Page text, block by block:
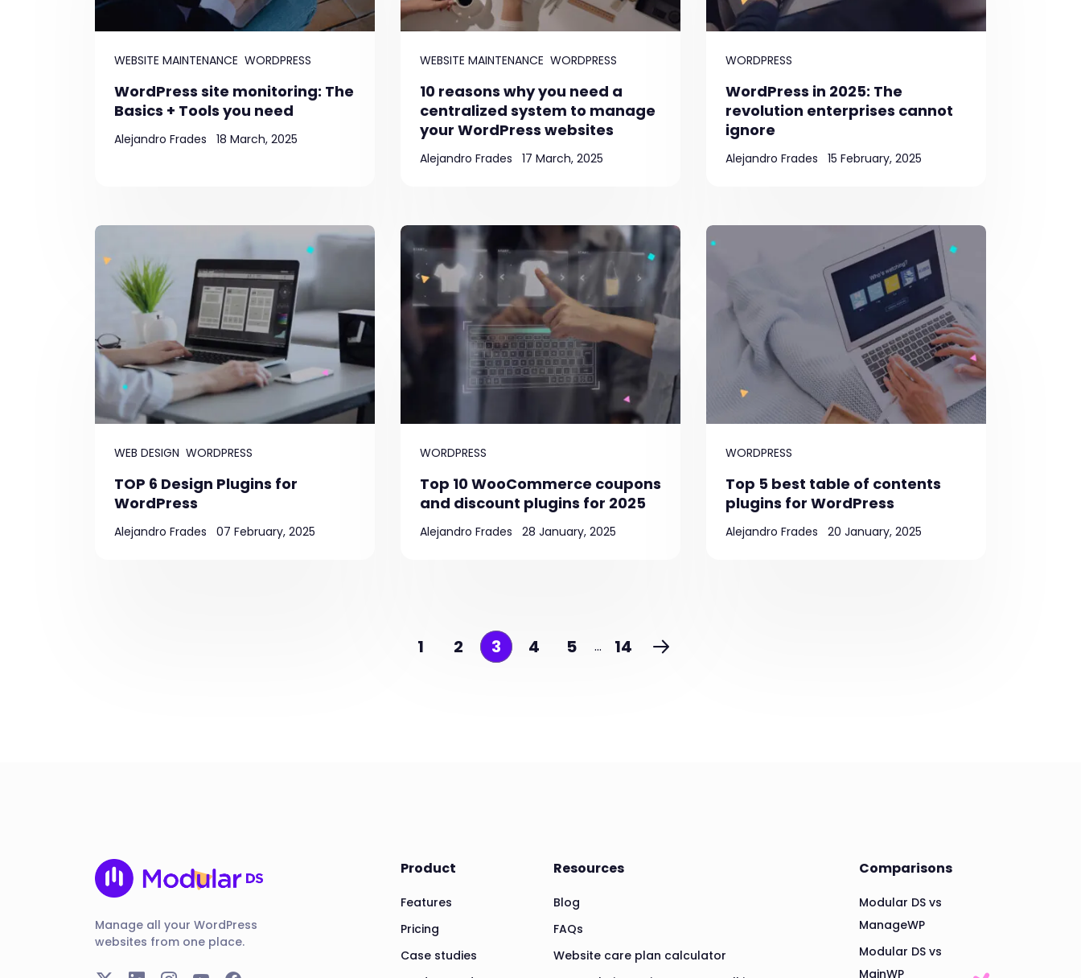
WEBSITE MAINTENANCE WORDPRESS
WordPress site monitoring: The
Basics + Tools you need
Alejandro Frades 18 March, 2025
WEBSITE MAINTENANCE WORDPRESS
10 reasons why you need a
centralized system to manage
your WordPress websites
Alejandro Frades 17 March, 2025
WORDPRESS
WordPress in 2025: The
revolution enterprises cannot
ignore
Alejandro Frades 15 February, 2025
WEB DESIGN WORDPRESS
TOP 6 Design Plugins for
WordPress
Alejandro Frades 07 February, 2025
WORDPRESS
Top 10 WooCommerce coupons
and discount plugins for 2025
Alejandro Frades 28 January, 2025
WORDPRESS
Top 5 best table of contents
plugins for WordPress
Alejandro Frades 20 January, 2025
1 2 3 4 5 … 14
Manage all your WordPress
websites from one place.
Product
Features
Pricing
Case studies
Resources
Blog
FAQs
Website care plan calculator
Comparisons
Modular DS vs
ManageWP
Modular DS vs
MainWP